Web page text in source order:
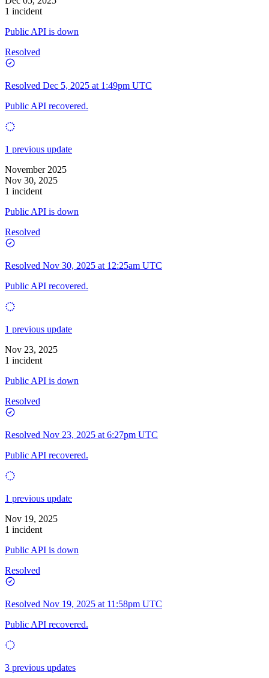
1 incident
Public API is down
Resolved
Resolved Dec 5, 2025 at 1:49pm UTC
Public API recovered.
1 previous update
November 2025
Nov 30, 2025
1 incident
Public API is down
Resolved
Resolved Nov 30, 2025 at 12:25am UTC
Public API recovered.
1 previous update
Nov 23, 2025
1 incident
Public API is down
Resolved
Resolved Nov 23, 2025 at 6:27pm UTC
Public API recovered.
1 previous update
Nov 19, 2025
1 incident
Public API is down
Resolved
Resolved Nov 19, 2025 at 11:58pm UTC
Public API recovered.
3 previous updates